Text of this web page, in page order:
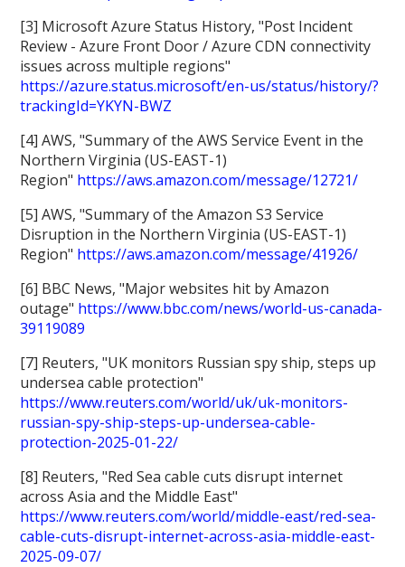
[3] Microsoft Azure Status History, "Post Incident
Review - Azure Front Door / Azure CDN connectivity
issues across multiple regions"
https://azure.status.microsoft/en-us/status/history/?
trackingId=YKYN-BWZ
[4] AWS, "Summary of the AWS Service Event in the
Northern Virginia (US-EAST-1)
Region" https://aws.amazon.com/message/12721/
[5] AWS, "Summary of the Amazon S3 Service
Disruption in the Northern Virginia (US-EAST-1)
Region" https://aws.amazon.com/message/41926/
[6] BBC News, "Major websites hit by Amazon
outage" https://www.bbc.com/news/world-us-canada-
39119089
[7] Reuters, "UK monitors Russian spy ship, steps up
undersea cable protection"
https://www.reuters.com/world/uk/uk-monitors-
russian-spy-ship-steps-up-undersea-cable-
protection-2025-01-22/
[8] Reuters, "Red Sea cable cuts disrupt internet
across Asia and the Middle East"
https://www.reuters.com/world/middle-east/red-sea-
cable-cuts-disrupt-internet-across-asia-middle-east-
2025-09-07/